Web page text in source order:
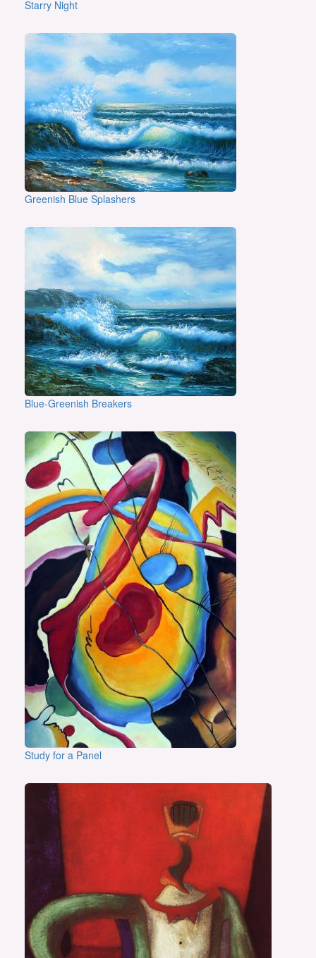
Starry Night
Greenish Blue Splashers
Blue-Greenish Breakers
Study for a Panel